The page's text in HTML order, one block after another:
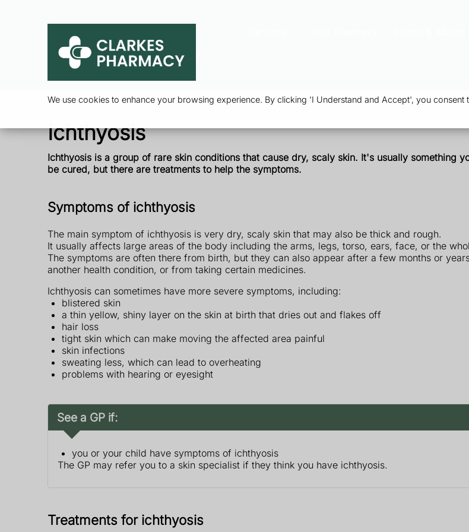
We use cookies to enhance your browsing experience. By clicking 'I Understand and Accept', you consent
Ichthyosis
Ichthyosis is a group of rare skin conditions that cause dry, scaly skin. It's usually something
be cured, but there are treatments to help the symptoms.
Symptoms of ichthyosis
The main symptom of ichthyosis is very dry, scaly skin that may also be thick and rough.
It usually affects large areas of the body including the arms, legs, torso, ears, face, or the
The symptoms are often there from birth, but they can also appear after a few months or
another health condition, or from taking certain medicines.
Ichthyosis can sometimes have more severe symptoms, including:
blistered skin
a thin yellow, shiny layer on the skin at birth that dries out and flakes off
hair loss
tight skin which can make moving the affected area painful
skin infections
sweating less, which can lead to overheating
problems with hearing or eyesight
See a GP if:
you or your child have symptoms of ichthyosis
The GP may refer you to a skin specialist if they think you have ichthyosis.
Treatments for ichthyosis